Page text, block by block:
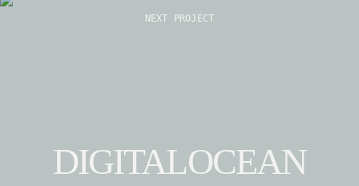
NEXT PROJECT
DIGITALOCEAN